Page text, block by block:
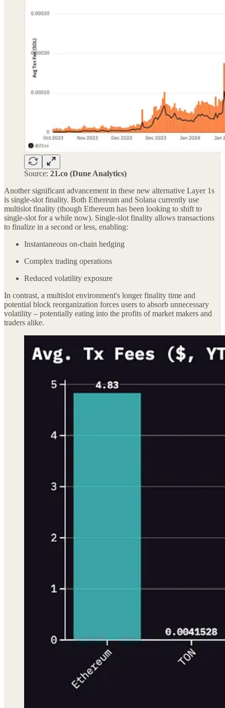
Source: 21.co (Dune Analytics)
Another significant advancement in these new alternative Layer 1s
is single-slot finality. Both Ethereum and Solana currently use
multislot finality (though Ethereum has been looking to shift to
single-slot for a while now). Single-slot finality allows transactions
to finalize in a second or less, enabling:
Instantaneous on-chain hedging
Complex trading operations
Reduced volatility exposure
In contrast, a multislot environment's longer finality time and
potential block reorganization forces users to absorb unnecessary
volatility – potentially eating into the profits of market makers and
traders alike.